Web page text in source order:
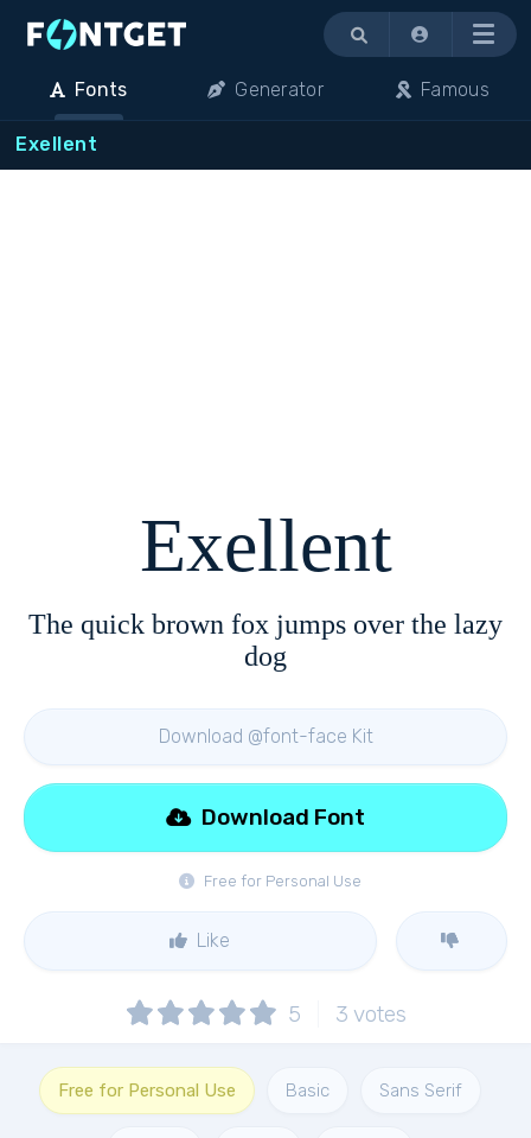
Menu
Fonts Generator Famous
Exellent
Exellent
The quick brown fox jumps over the lazy
dog
Download @font-face Kit
Free for Personal Use
Download Font
Like
5 3 votes
Free for Personal Use Basic Sans Serif